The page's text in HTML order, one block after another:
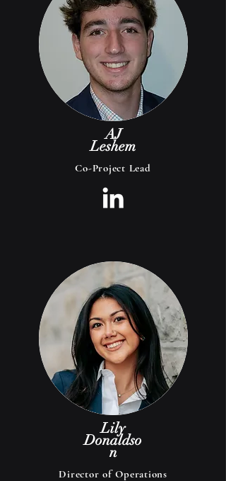
AJ
Leshem
Co-Project Lead
Lily
Donaldso
n
Director of Operations